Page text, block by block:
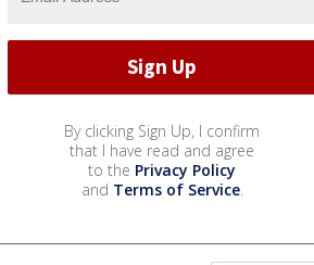
By clicking Sign Up, I confirm
that I have read and agree
to the Privacy Policy
and Terms of Service.